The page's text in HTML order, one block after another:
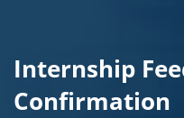
Internship
Confirmation